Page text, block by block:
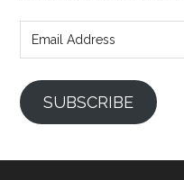
Address
SUBSCRIBE